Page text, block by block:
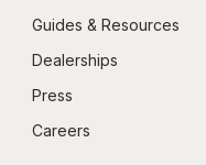
Guides & Resources
Dealerships
Press
Careers